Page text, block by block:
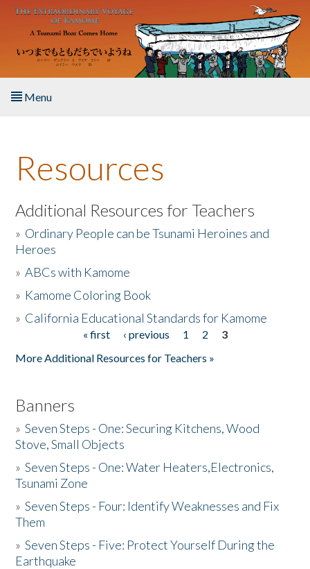
Skip to main content
Menu
About the Book
Listen to the Book
Activities
The Story & Student Exchange
Resources
Additional Resources for Teachers
» Ordinary People can be Tsunami Heroines and
Heroes
»ABCs with Kamome
» Kamome Coloring Book
» California Educational Standards for Kamome
« first ‹ previous 1 2
3
More Additional Resources for Teachers »
Banners
»Seven Steps - One: Securing Kitchens, Wood
Stove, Small Objects
»Seven Steps - One: Water Heaters,Electronics,
Tsunami Zone
»Seven Steps - Four: Identify Weaknesses and Fix
Them
»Seven Steps - Five: Protect Yourself During the
Earthquake